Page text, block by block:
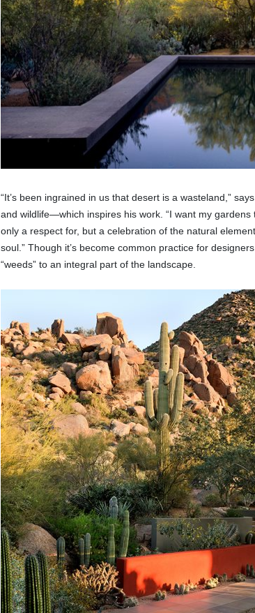
“It’s been ingrained in us that desert is a wasteland,”
and wildlife—which inspires his work. “I want my
only a respect for, but a celebration of the natural
soul.” Though it’s become common practice for
“weeds” to an integral part of the landscape.